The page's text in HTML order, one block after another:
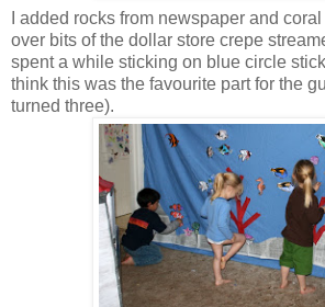
I added rocks from newspaper and
over bits of the dollar store crepe
spent a while sticking on blue circle
think this was the favourite part for the
turned three).